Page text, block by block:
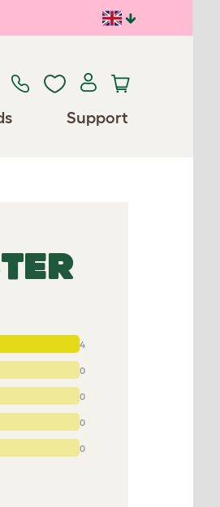
Support
4
0
0
0
0